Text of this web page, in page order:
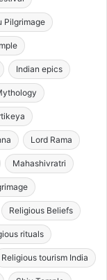
Pilgrimage
Indian epics
Lord Rama
Mahashivratri
Religious Beliefs
rituals
Religious tourism India